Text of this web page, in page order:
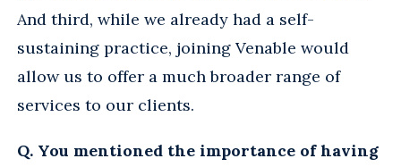
And third, while we already had a self-
sustaining practice, joining Venable would
allow us to offer a much broader range of
services to our clients.
Q. You mentioned the importance of having